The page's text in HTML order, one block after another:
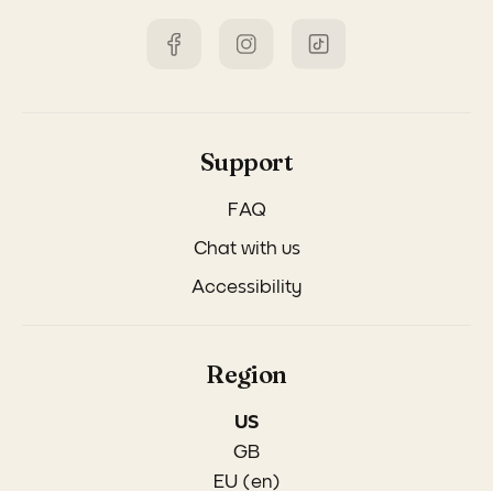
Support
FAQ
Chat with us
Accessibility
Region
US
GB
EU (en)